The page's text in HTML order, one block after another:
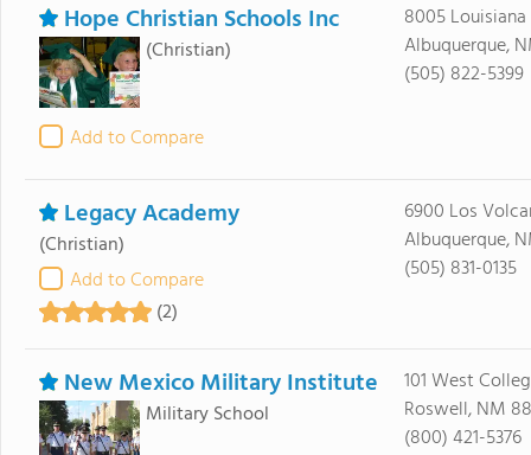
Hope Christian Schools Inc
(Christian)
Add to Compare
8005
Albuquerque,
(505) 822-5399
Legacy Academy
(Christian)
Add to Compare
(2)
6900 Los
Albuquerque,
(505) 831-0135
New Mexico Military Institute
Military School
101 West
Roswell, NM
(800) 421-5376